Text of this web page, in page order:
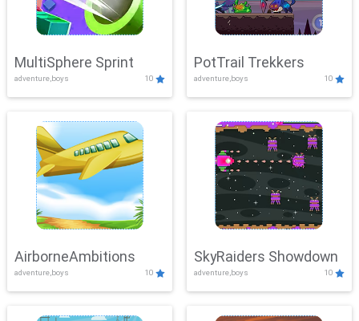
MultiSphere Sprint
adventure,boys 10
PotTrail Trekkers
adventure,boys 10
AirborneAmbitions
adventure,boys 10
SkyRaiders Showdown
adventure,boys 10